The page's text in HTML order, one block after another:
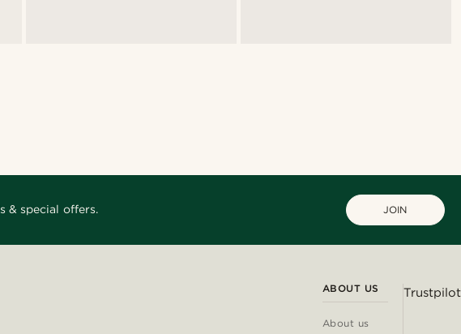
& special offers. JOIN
ABOUT US
About us
Trustpilot